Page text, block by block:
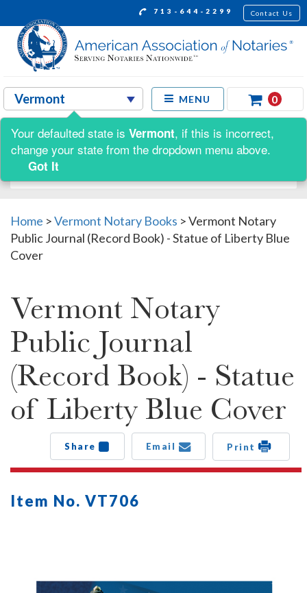
713-644-2299 Contact Us
MENU 0
Shop by:
Home >Vermont Notary Books >Vermont Notary
Public Journal (Record Book) - Statue of Liberty Blue
Cover
Vermont Notary
Public Journal
(Record Book) - Statue
of Liberty Blue Cover
Share Email Print
Item No. VT706
Your defaulted state is Vermont, if this is incorrect,
change your state from the dropdown menu above.
Got It